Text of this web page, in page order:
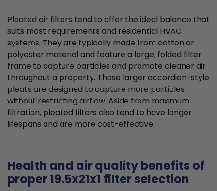
Pleated air filters tend to offer the ideal balance that
suits most requirements and residential HVAC
systems. They are typically made from cotton or
polyester material and feature a large, folded filter
frame to capture particles and promote cleaner air
throughout a property. These larger accordion-style
pleats are designed to capture more particles
without restricting airflow. Aside from maximum
filtration, pleated filters also tend to have longer
lifespans and are more cost-effective.
Health and air quality benefits of
proper 19.5x21x1 filter selection